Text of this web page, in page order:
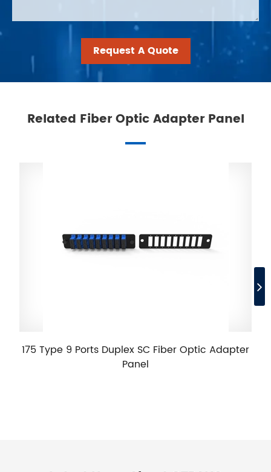
Request A Quote
Related Fiber Optic Adapter Panel
175 Type 9 Ports Duplex SC Fiber Optic Adapter
Panel